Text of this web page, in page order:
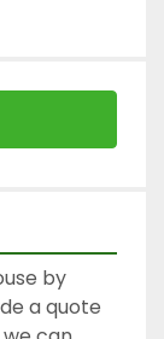
by
a quote